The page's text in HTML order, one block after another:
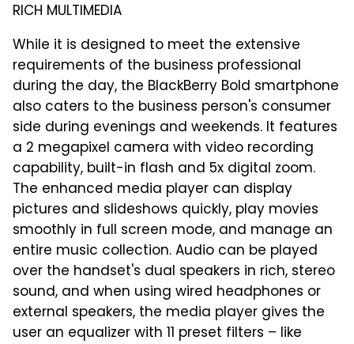
RICH MULTIMEDIA
While it is designed to meet the extensive
requirements of the business professional
during the day, the BlackBerry Bold smartphone
also caters to the business person's consumer
side during evenings and weekends. It features
a 2 megapixel camera with video recording
capability, built-in flash and 5x digital zoom.
The enhanced media player can display
pictures and slideshows quickly, play movies
smoothly in full screen mode, and manage an
entire music collection. Audio can be played
over the handset's dual speakers in rich, stereo
sound, and when using wired headphones or
external speakers, the media player gives the
user an equalizer with 11 preset filters – like